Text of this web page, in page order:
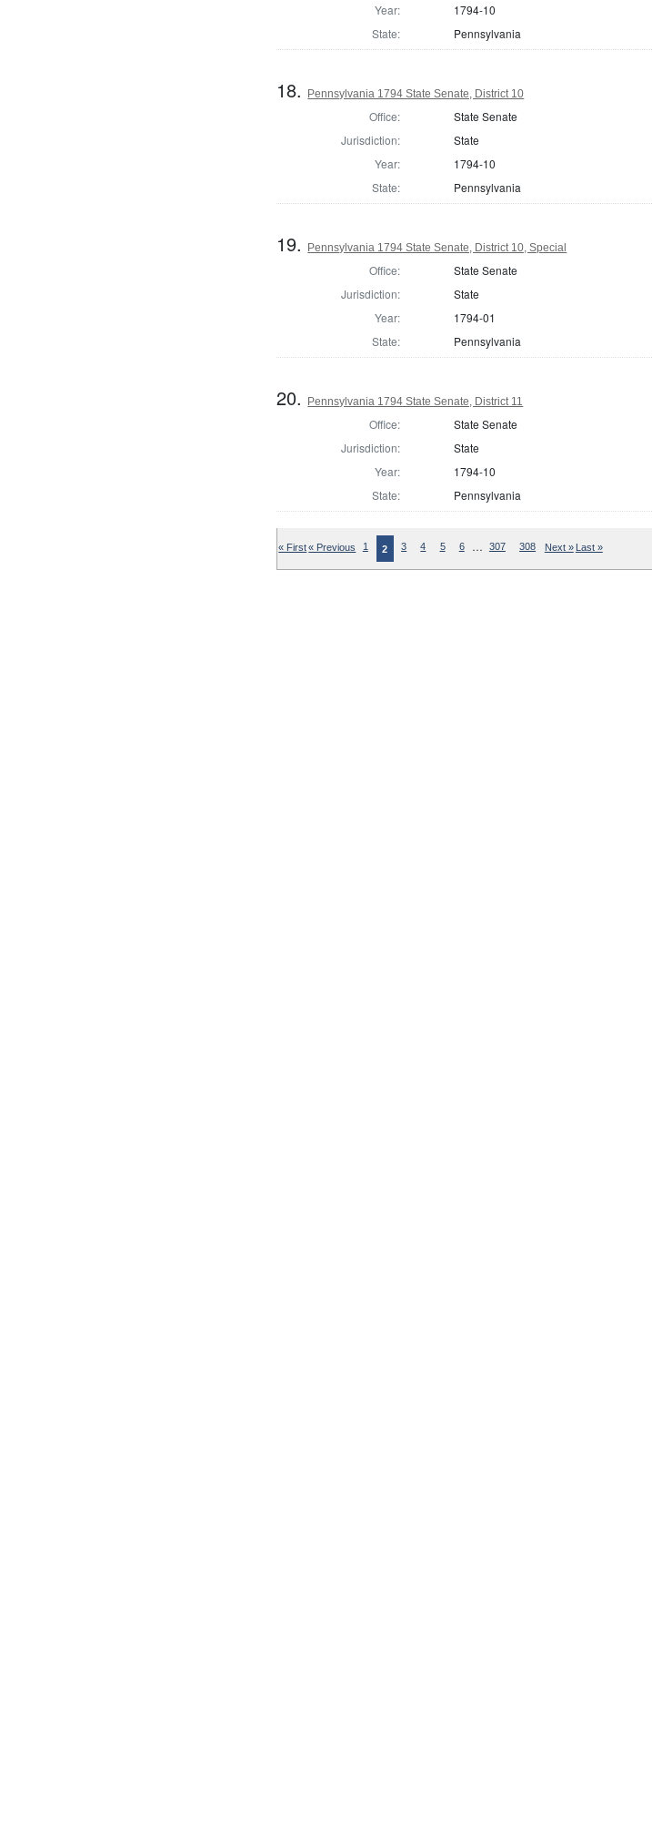
Year:
1794-10
State:
Pennsylvania
18. Pennsylvania 1794 State Senate, District 10
Office:
State Senate
Jurisdiction:
State
Year:
1794-10
State:
Pennsylvania
19. Pennsylvania 1794 State Senate, District 10, Special
Office:
State Senate
Jurisdiction:
State
Year:
1794-01
State:
Pennsylvania
20. Pennsylvania 1794 State Senate, District 11
Office:
State Senate
Jurisdiction:
State
Year:
1794-10
State:
Pennsylvania
« First« Previous 1 2 3 4 5 6 … 307 308 Next » Last »